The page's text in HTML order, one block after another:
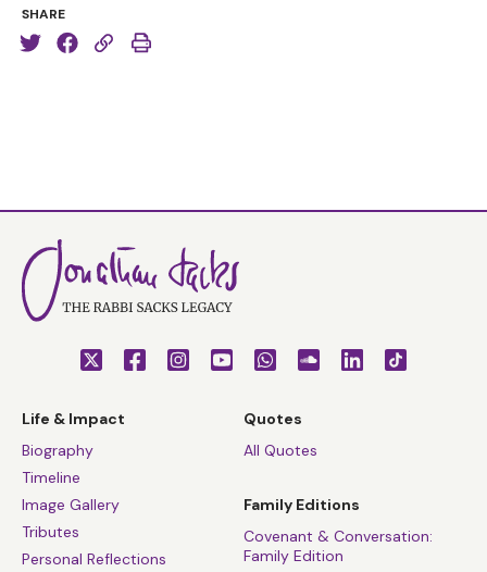
SHARE
Life & Impact
Biography
Timeline
Image Gallery
Tributes
Personal Reflections
Quotes
All Quotes
Family Editions
Covenant & Conversation:
Family Edition